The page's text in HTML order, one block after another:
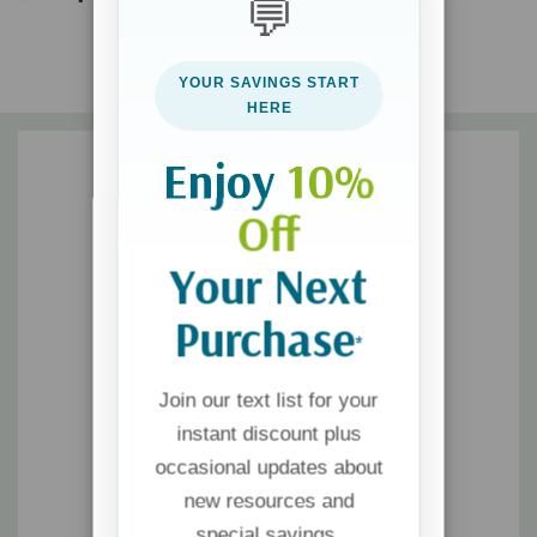
your parenting will flourish, your friendships will thrive, and your
influence at work will increase. You will be amazed at how one
simple act can transform the hearts of others--as well as your
💬
YOUR SAVINGS START
HERE
Enjoy 10%
Off
Your Next
Purchase*
Join our text list for your
instant discount plus
occasional updates about
new resources and